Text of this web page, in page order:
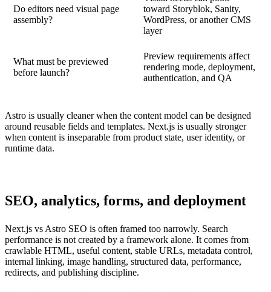
Do editors need visual page
assembly?
toward Storyblok, Sanity,
WordPress, or another CMS
layer
What must be previewed
before launch?
Preview requirements affect
rendering mode, deployment,
authentication, and QA
Astro is usually cleaner when the content model can be designed
around reusable fields and templates. Next.js is usually stronger
when content is inseparable from product state, user identity, or
runtime data.
SEO, analytics, forms, and deployment
Next.js vs Astro SEO is often framed too narrowly. Search
performance is not created by a framework alone. It comes from
crawlable HTML, useful content, stable URLs, metadata control,
internal linking, image handling, structured data, performance,
redirects, and publishing discipline.